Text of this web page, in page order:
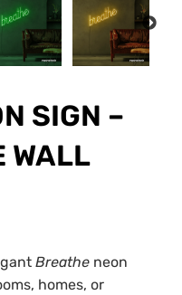
SIGN –
WALL
Breathe neon
homes, or